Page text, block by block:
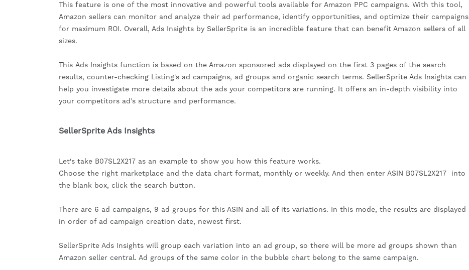
This feature is one of the most innovative and powerful tools available for Amazon PPC campaigns. With this tool,
Amazon sellers can monitor and analyze their ad performance, identify opportunities, and optimize their campaigns
for maximum ROI. Overall, Ads Insights by SellerSprite is an incredible feature that can benefit Amazon sellers of all
sizes.
This Ads Insights function is based on the Amazon sponsored ads displayed on the first 3 pages of the search
results, counter-checking Listing's ad campaigns, ad groups and organic search terms. SellerSprite Ads Insights can
help you investigate more details about the ads your competitors are running. It offers an in-depth visibility into
your competitors ad’s structure and performance.
SellerSprite Ads Insights
Let's take B07SL2X217 as an example to show you how this feature works.
Choose the right marketplace and the data chart format, monthly or weekly. And then enter ASIN B07SL2X217 into
the blank box, click the search button.
There are 6 ad campaigns, 9 ad groups for this ASIN and all of its variations. In this mode, the results are displayed
in order of ad campaign creation date, newest first.
SellerSprite Ads Insights will group each variation into an ad group, so there will be more ad groups shown than
Amazon seller central. Ad groups of the same color in the bubble chart belong to the same campaign.